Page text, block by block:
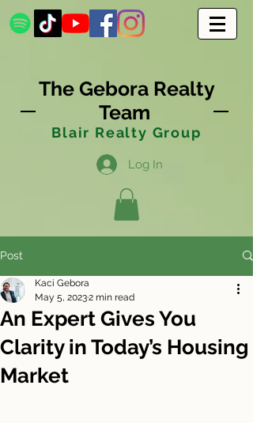
The Gebora Realty
Team
Blair Realty Group
Log In
Post
An Expert Gives You
Clarity in Today’s Housing
Market
Kaci Gebora
May 5, 20232 min read